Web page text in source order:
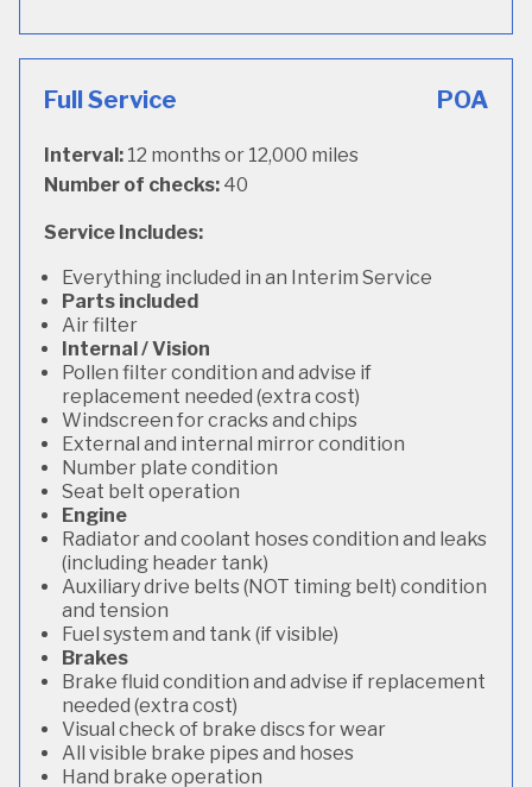
Full Service POA
Interval: 12 months or 12,000 miles
Number of checks: 40
Service Includes:
Everything included in an Interim Service
Parts included
Air filter
Internal / Vision
Pollen filter condition and advise if
replacement needed (extra cost)
Windscreen for cracks and chips
External and internal mirror condition
Number plate condition
Seat belt operation
Engine
Radiator and coolant hoses condition and leaks
(including header tank)
Auxiliary drive belts (NOT timing belt) condition
and tension
Fuel system and tank (if visible)
Brakes
Brake fluid condition and advise if replacement
needed (extra cost)
Visual check of brake discs for wear
All visible brake pipes and hoses
Hand brake operation